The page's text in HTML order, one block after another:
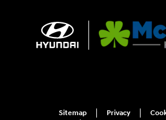
Sitemap Privacy